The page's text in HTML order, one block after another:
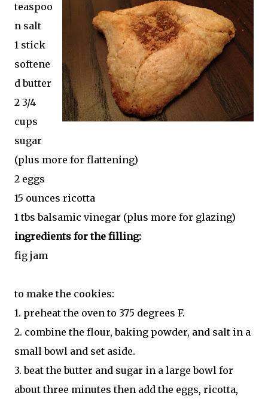
teaspoo
n salt
1 stick
softene
d butter
2 3/4
cups
sugar
(plus more for flattening)
2 eggs
15 ounces ricotta
1 tbs balsamic vinegar (plus more for glazing)
ingredients for the filling:
fig jam
to make the cookies:
1. preheat the oven to 375 degrees F.
2. combine the flour, baking powder, and salt in a
small bowl and set aside.
3. beat the butter and sugar in a large bowl for
about three minutes then add the eggs, ricotta,